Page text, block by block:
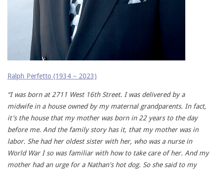
Ralph Perfetto (1934 – 2023)
“I was born at 2711 West 16th Street. I was delivered by a
midwife in a house owned by my maternal grandparents. In fact,
it's the house that my mother was born in 22 years to the day
before me. And the family story has it, that my mother was in
labor. She had her oldest sister with her, who was a nurse in
World War I so was familiar with how to take care of her. And my
mother had an urge for a Nathan's hot dog. So she said to my